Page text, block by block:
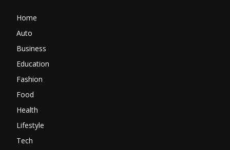
Home
Auto
Business
Education
Fashion
Food
Health
Lifestyle
Tech